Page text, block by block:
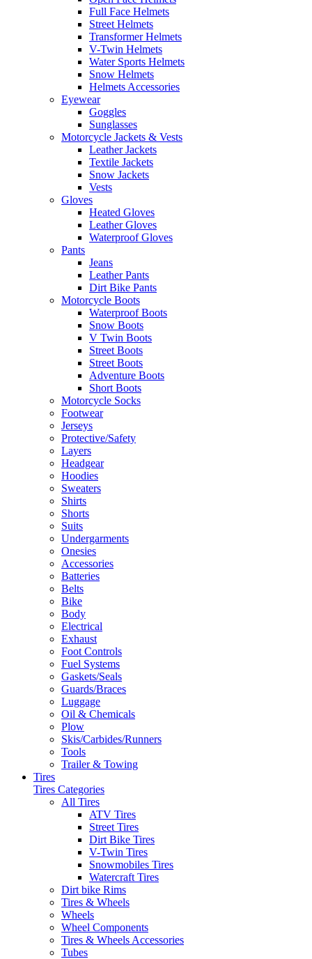
Full Face Helmets
Street Helmets
Transformer Helmets
V-Twin Helmets
Water Sports Helmets
Snow Helmets
Helmets Accessories
Eyewear
Goggles
Sunglasses
Motorcycle Jackets & Vests
Leather Jackets
Textile Jackets
Snow Jackets
Vests
Gloves
Heated Gloves
Leather Gloves
Waterproof Gloves
Pants
Jeans
Leather Pants
Dirt Bike Pants
Motorcycle Boots
Waterproof Boots
Snow Boots
V Twin Boots
Street Boots
Street Boots
Adventure Boots
Short Boots
Motorcycle Socks
Footwear
Jerseys
Protective/Safety
Layers
Headgear
Hoodies
Sweaters
Shirts
Shorts
Suits
Undergarments
Onesies
Accessories
Batteries
Belts
Bike
Body
Electrical
Exhaust
Foot Controls
Fuel Systems
Gaskets/Seals
Guards/Braces
Luggage
Oil & Chemicals
Plow
Skis/Carbides/Runners
Tools
Trailer & Towing
Tires
Tires Categories
All Tires
ATV Tires
Street Tires
Dirt Bike Tires
V-Twin Tires
Snowmobiles Tires
Watercraft Tires
Dirt bike Rims
Tires & Wheels
Wheels
Wheel Components
Tires & Wheels Accessories
Tubes